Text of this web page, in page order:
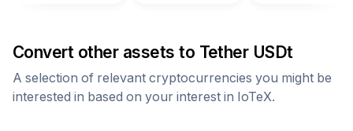
Convert other assets to Tether USDt
A selection of relevant cryptocurrencies you might be
interested in based on your interest in IoTeX.